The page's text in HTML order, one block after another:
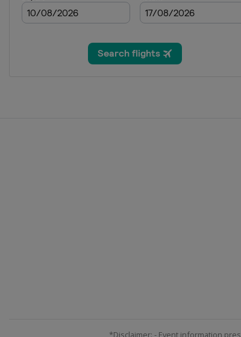
*Disclaimer: - Event information